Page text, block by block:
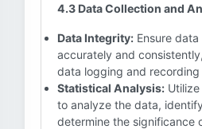
4.3 Data Collection and
Data Integrity: Ensure
accurately and
data logging and recording
Statistical Analysis:
to analyze the data,
determine the significance